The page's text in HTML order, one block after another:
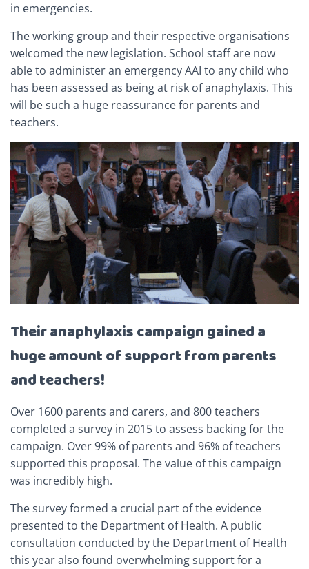
in emergencies.
The working group and their respective organisations
welcomed the new legislation. School staff are now
able to administer an emergency AAI to any child who
has been assessed as being at risk of anaphylaxis. This
will be such a huge reassurance for parents and
teachers.
Their anaphylaxis campaign gained a
huge amount of support from parents
and teachers!
Over 1600 parents and carers, and 800 teachers
completed a survey in 2015 to assess backing for the
campaign. Over 99% of parents and 96% of teachers
supported this proposal. The value of this campaign
was incredibly high.
The survey formed a crucial part of the evidence
presented to the Department of Health. A public
consultation conducted by the Department of Health
this year also found overwhelming support for a